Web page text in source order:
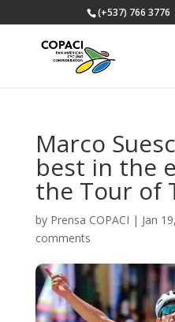
(+537) 766 3776
Marco
best in the
the Tour of
by Prensa COPACI | Jan
comments